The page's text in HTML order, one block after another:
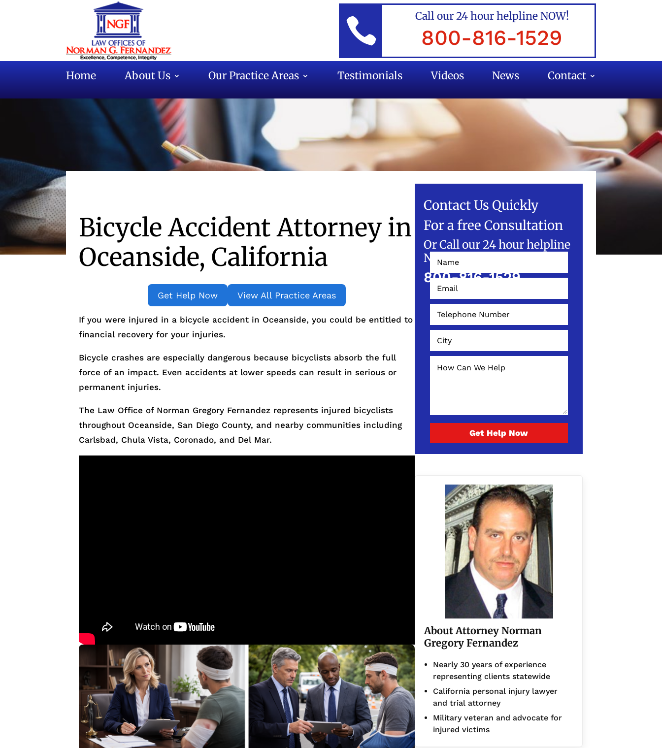
 Call our 24 hour helpline NOW!
800-816-1529
Home About Us Our Practice Areas Testimonials Videos News Contact
Bicycle Accident Attorney in
Oceanside, California
Get Help Now View All Practice Areas
If you were injured in a bicycle accident in Oceanside, you could be entitled to
financial recovery for your injuries.
Bicycle crashes are especially dangerous because bicyclists absorb the full
force of an impact. Even accidents at lower speeds can result in serious or
permanent injuries.
The Law Office of Norman Gregory Fernandez represents injured bicyclists
throughout Oceanside, San Diego County, and nearby communities including
Carlsbad, Chula Vista, Coronado, and Del Mar.
Contact Us Quickly
For a free Consultation
Or Call our 24 hour helpline
NOW!
800-816-1529
Get Help Now
About Attorney Norman
Gregory Fernandez
Nearly 30 years of experience
representing clients statewide
California personal injury lawyer
and trial attorney
Military veteran and advocate for
injured victims